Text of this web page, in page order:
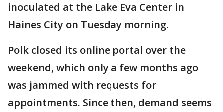
inoculated at the Lake Eva Center in
Haines City on Tuesday morning.
Polk closed its online portal over the
weekend, which only a few months ago
was jammed with requests for
appointments. Since then, demand seems